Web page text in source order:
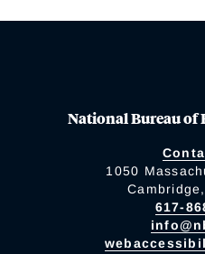
National Bureau of
1050
617-